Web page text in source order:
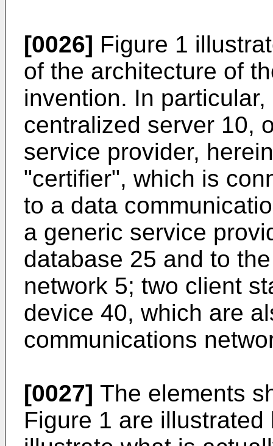
[0026] Figure 1
of the architecture of
invention. In
centralized server 10,
service provider,
"certifier", which is
to a data
a generic service
database 25 and to
network 5; two client
device 40, which are
communications
[0027] The elements
Figure 1 are